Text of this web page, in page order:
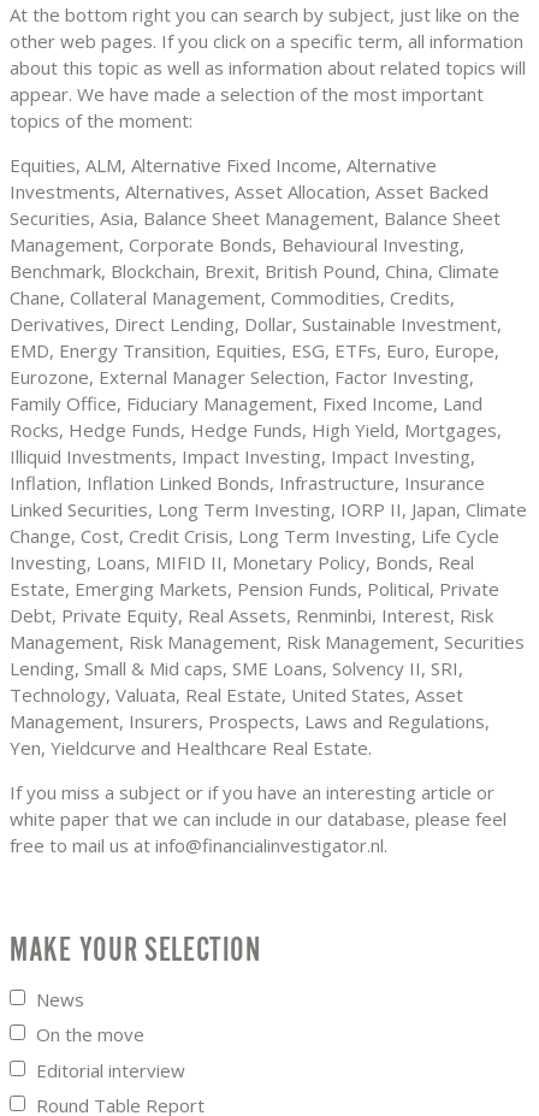
At the bottom right you can search by subject, just like on the
other web pages. If you click on a specific term, all information
about this topic as well as information about related topics will
appear. We have made a selection of the most important
topics of the moment:
Equities, ALM, Alternative Fixed Income, Alternative
Investments, Alternatives, Asset Allocation, Asset Backed
Securities, Asia, Balance Sheet Management, Balance Sheet
Management, Corporate Bonds, Behavioural Investing,
Benchmark, Blockchain, Brexit, British Pound, China, Climate
Chane, Collateral Management, Commodities, Credits,
Derivatives, Direct Lending, Dollar, Sustainable Investment,
EMD, Energy Transition, Equities, ESG, ETFs, Euro, Europe,
Eurozone, External Manager Selection, Factor Investing,
Family Office, Fiduciary Management, Fixed Income, Land
Rocks, Hedge Funds, Hedge Funds, High Yield, Mortgages,
Illiquid Investments, Impact Investing, Impact Investing,
Inflation, Inflation Linked Bonds, Infrastructure, Insurance
Linked Securities, Long Term Investing, IORP II, Japan, Climate
Change, Cost, Credit Crisis, Long Term Investing, Life Cycle
Investing, Loans, MIFID II, Monetary Policy, Bonds, Real
Estate, Emerging Markets, Pension Funds, Political, Private
Debt, Private Equity, Real Assets, Renminbi, Interest, Risk
Management, Risk Management, Risk Management, Securities
Lending, Small & Mid caps, SME Loans, Solvency II, SRI,
Technology, Valuata, Real Estate, United States, Asset
Management, Insurers, Prospects, Laws and Regulations,
Yen, Yieldcurve and Healthcare Real Estate.
If you miss a subject or if you have an interesting article or
white paper that we can include in our database, please feel
free to mail us at info@financialinvestigator.nl.
MAKE YOUR SELECTION
News
On the move
Editorial interview
Round Table Report